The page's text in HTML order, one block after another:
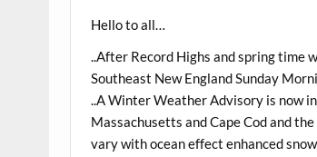
Hello to all…
..After Record Highs and spring time
Southeast New England Sunday
..A Winter Weather Advisory is now
Massachusetts and Cape Cod and
vary with ocean effect enhanced